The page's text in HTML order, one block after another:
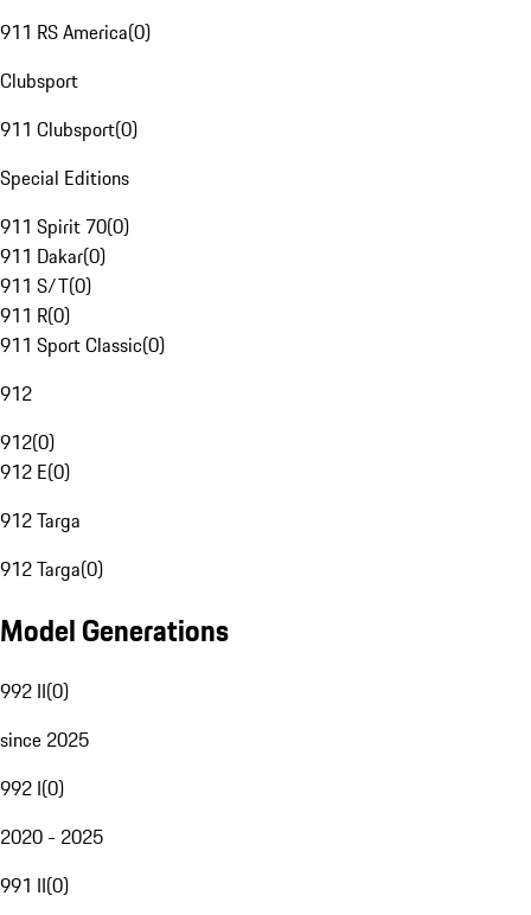
911 RS America(0)
Clubsport
911 Clubsport(0)
Special Editions
911 Spirit 70(0)
911 Dakar(0)
911 S/T(0)
911 R(0)
911 Sport Classic(0)
912
912(0)
912 E(0)
912 Targa
912 Targa(0)
Model Generations
992 II(0)
since 2025
992 I(0)
2020 - 2025
991 II(0)